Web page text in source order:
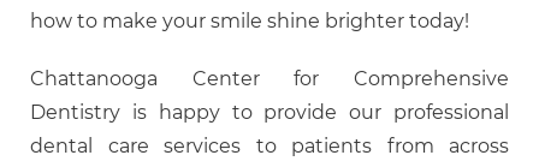
how to make your smile shine brighter today!
Chattanooga Center for Comprehensive
Dentistry is happy to provide our professional
dental care services to patients from across